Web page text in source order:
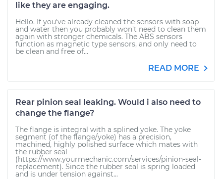
like they are engaging.
Hello. If you've already cleaned the sensors with soap
and water then you probably won't need to clean them
again with stronger chemicals. The ABS sensors
function as magnetic type sensors, and only need to
be clean and free of...
READ MORE
Rear pinion seal leaking. Would i also need to
change the flange?
The flange is integral with a splined yoke. The yoke
segment (of the flange/yoke) has a precision,
machined, highly polished surface which mates with
the rubber seal
(https://www.yourmechanic.com/services/pinion-seal-
replacement). Since the rubber seal is spring loaded
and is under tension against...